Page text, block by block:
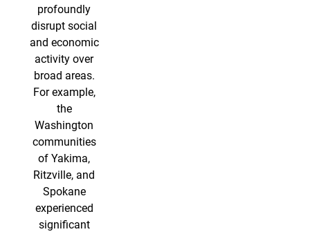
profoundly
disrupt social
and economic
activity over
broad areas.
For example,
the
Washington
communities
of Yakima,
Ritzville, and
Spokane
experienced
significant